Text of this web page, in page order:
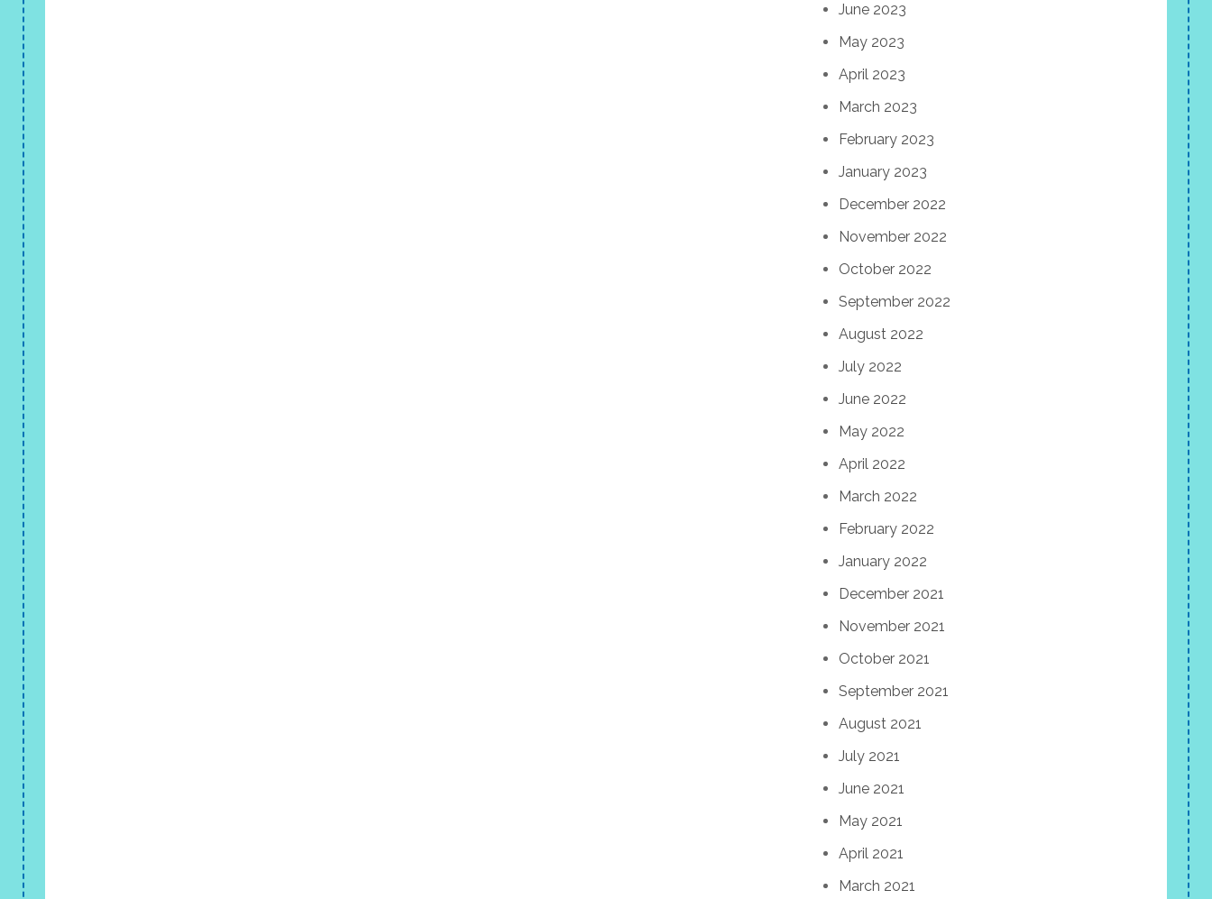
June 2023
May 2023
April 2023
March 2023
February 2023
January 2023
December 2022
November 2022
October 2022
September 2022
August 2022
July 2022
June 2022
May 2022
April 2022
March 2022
February 2022
January 2022
December 2021
November 2021
October 2021
September 2021
August 2021
July 2021
June 2021
May 2021
April 2021
March 2021